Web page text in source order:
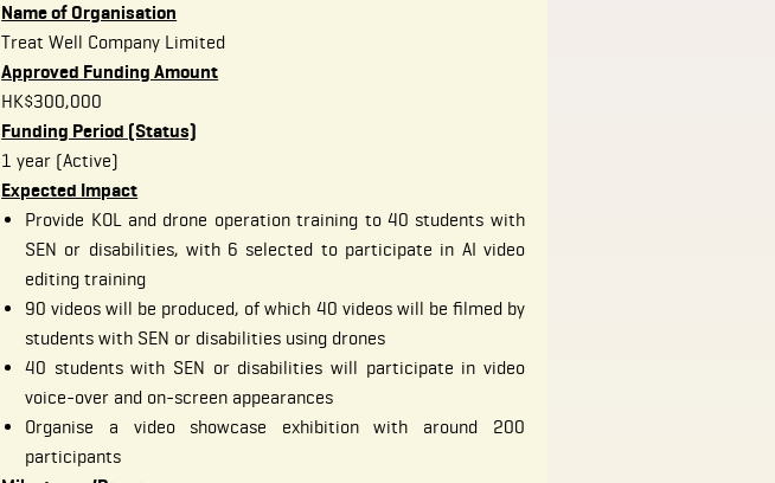
Name of Organisation
Treat Well Company Limited
Approved Funding Amount
HK$300,000
Funding Period (Status)
1 year (Active)
Expected Impact
Provide KOL and drone operation training to 40 students with
SEN or disabilities, with 6 selected to participate in AI video
editing training
90 videos will be produced, of which 40 videos will be filmed by
students with SEN or disabilities using drones
40 students with SEN or disabilities will participate in video
voice-over and on-screen appearances
Organise a video showcase exhibition with around 200
participants